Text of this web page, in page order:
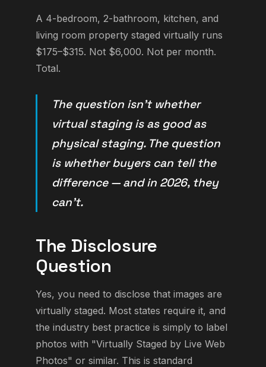
A 4-bedroom, 2-bathroom, kitchen, and
living room property staged virtually runs
$175–$315. Not $6,000. Not per month.
Total.
The question isn't whether
virtual staging is as good as
physical staging. The question
is whether buyers can tell the
difference — and in 2026, they
can't.
The Disclosure
Question
Yes, you need to disclose that images are
virtually staged. Most states require it, and
the industry best practice is simply to label
photos with "Virtually Staged by Live Web
Photos" or similar. This is standard